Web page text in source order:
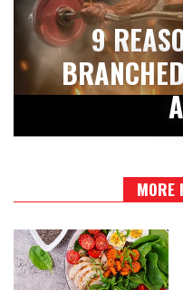
9
MORE